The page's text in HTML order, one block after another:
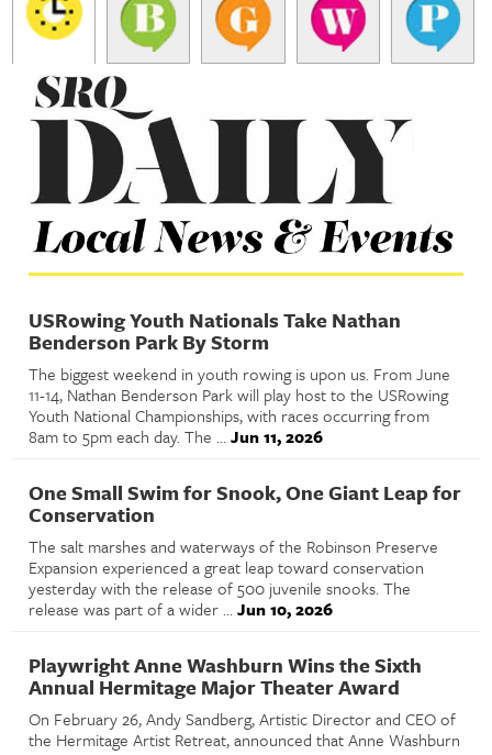
USRowing Youth Nationals Take Nathan
Benderson Park By Storm
The biggest weekend in youth rowing is upon us. From June
11-14, Nathan Benderson Park will play host to the USRowing
Youth National Championships, with races occurring from
8am to 5pm each day. The ...Jun 11, 2026
One Small Swim for Snook, One Giant Leap for
Conservation
The salt marshes and waterways of the Robinson Preserve
Expansion experienced a great leap toward conservation
yesterday with the release of 500 juvenile snooks. The
release was part of a wider ...Jun 10, 2026
Playwright Anne Washburn Wins the Sixth
Annual Hermitage Major Theater Award
On February 26, Andy Sandberg, Artistic Director and CEO of
the Hermitage Artist Retreat, announced that Anne Washburn